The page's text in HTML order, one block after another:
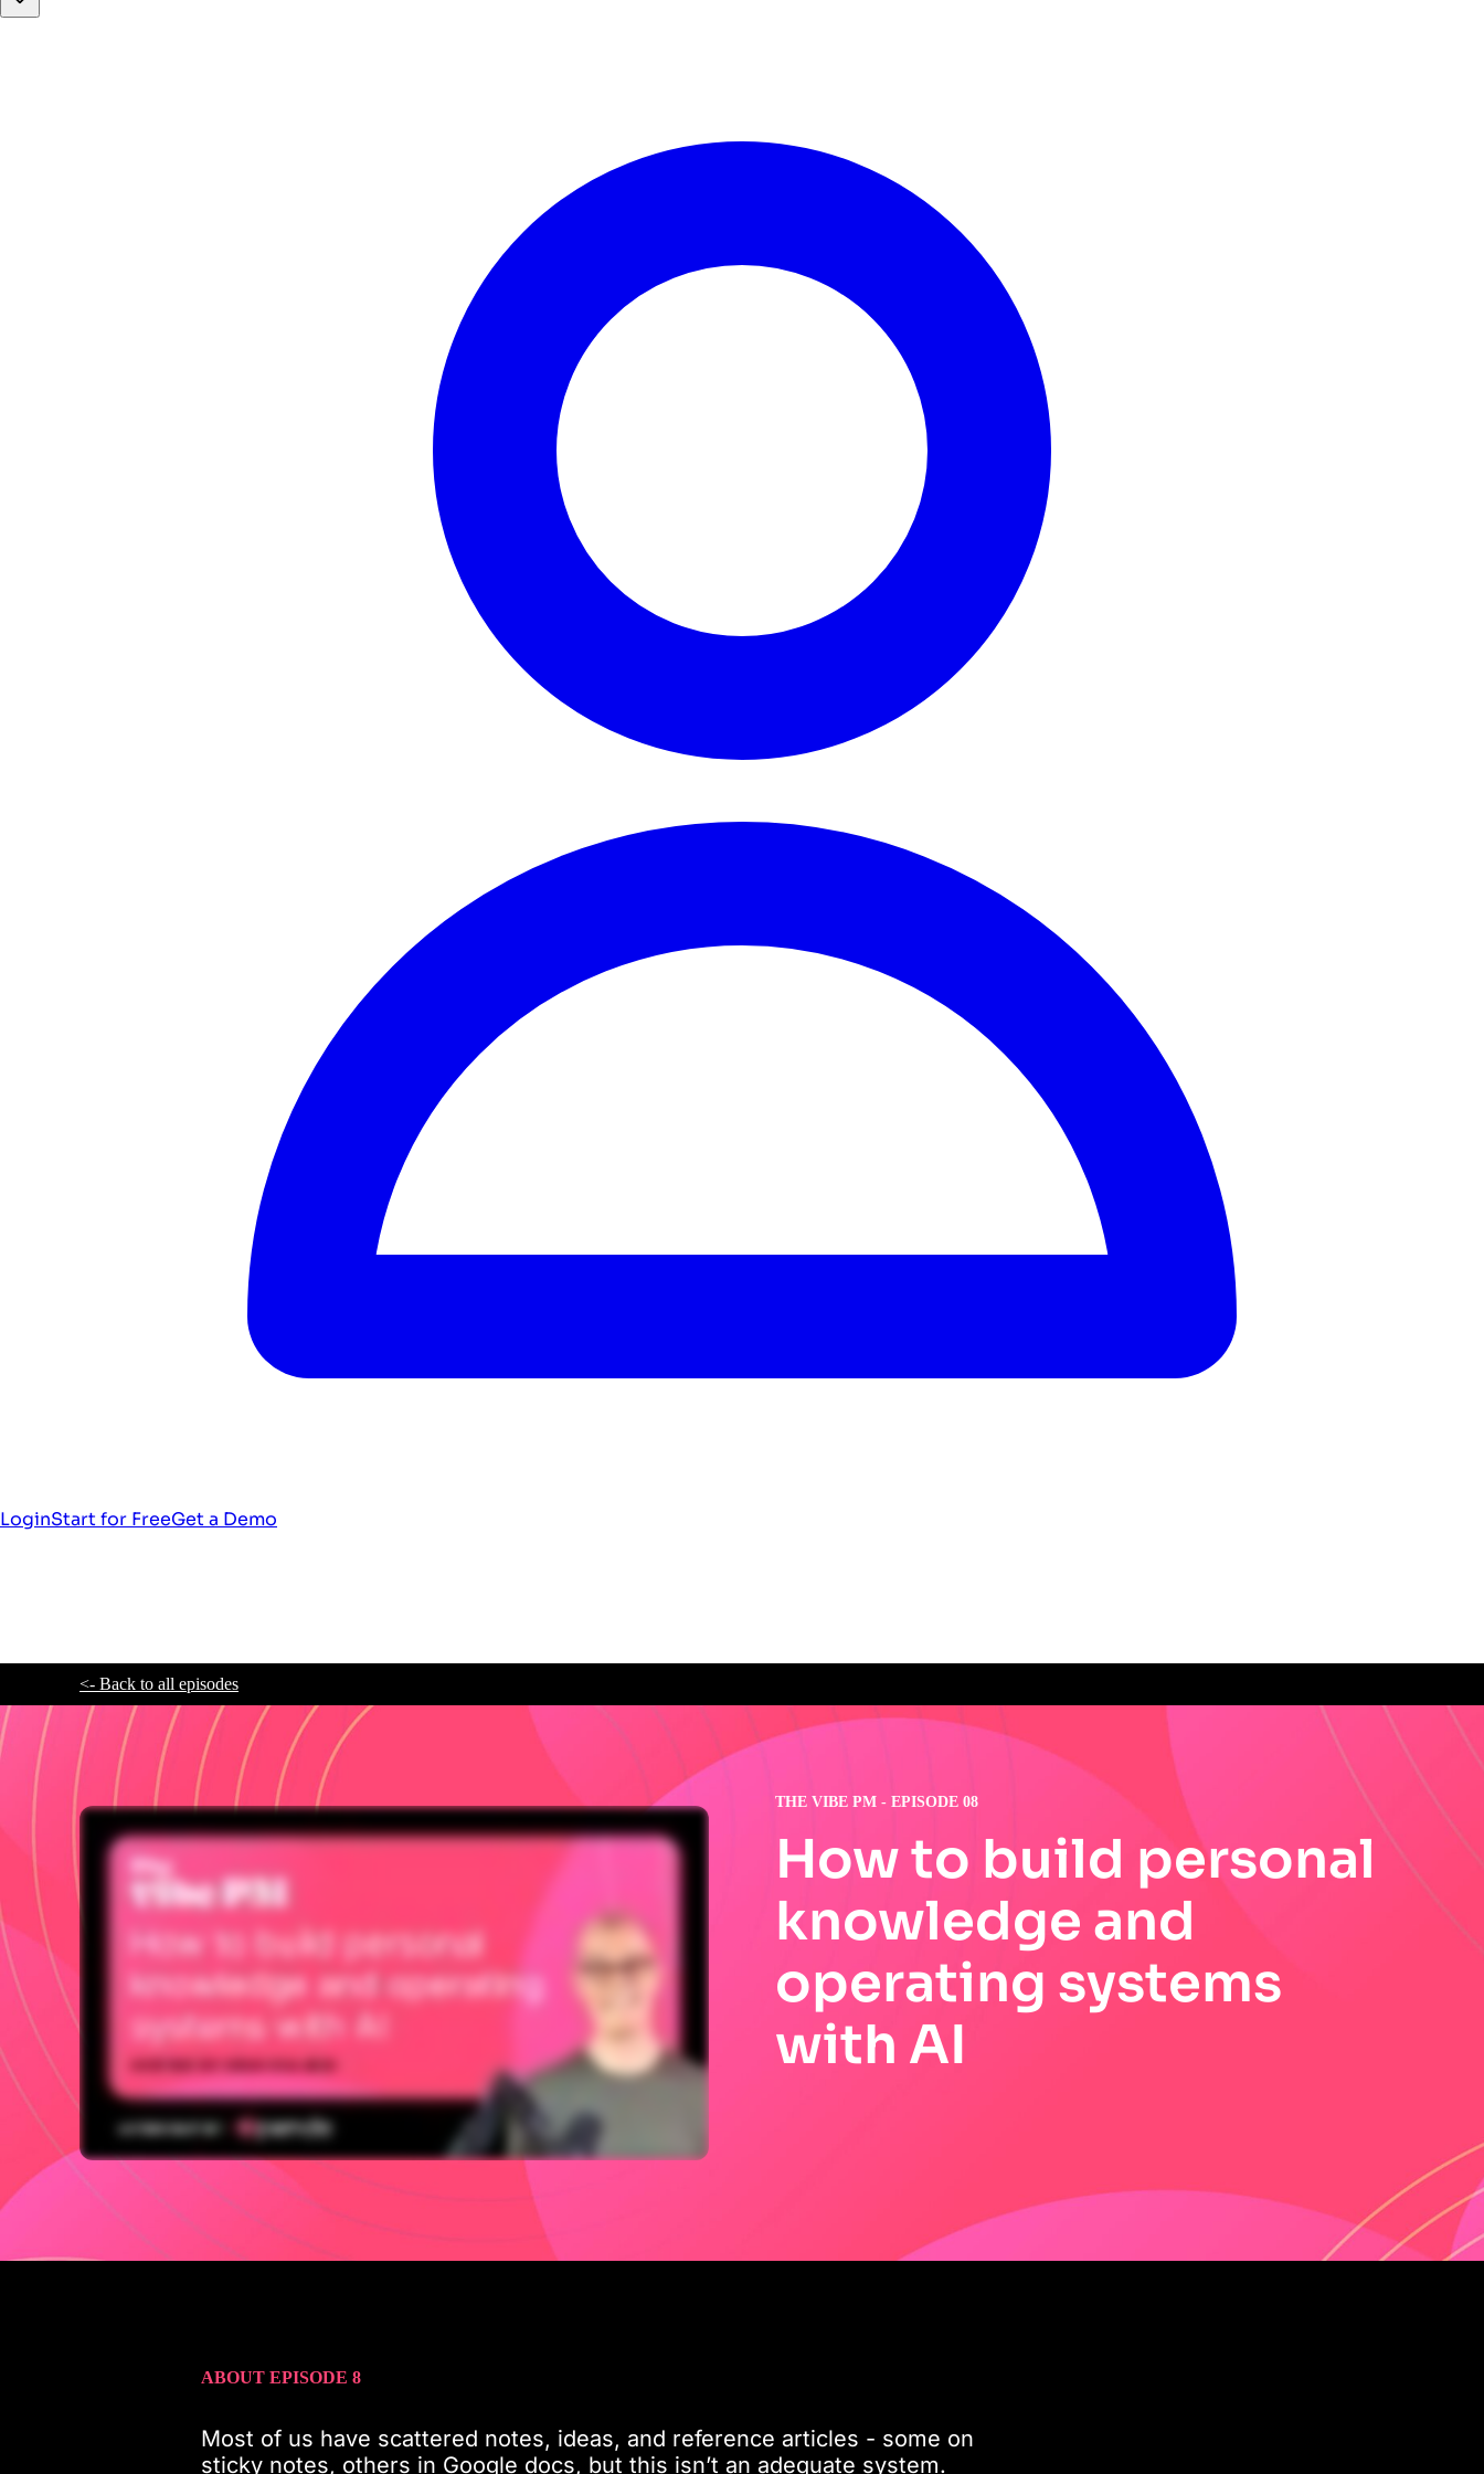
LoginStart for FreeGet a Demo
<- Back to all episodes
THE VIBE PM - EPISODE 08
How to build personal
knowledge and
operating systems
with AI
ABOUT EPISODE 8
Most of us have scattered notes, ideas, and reference articles - some on
sticky notes, others in Google docs, but this isn’t an adequate system.